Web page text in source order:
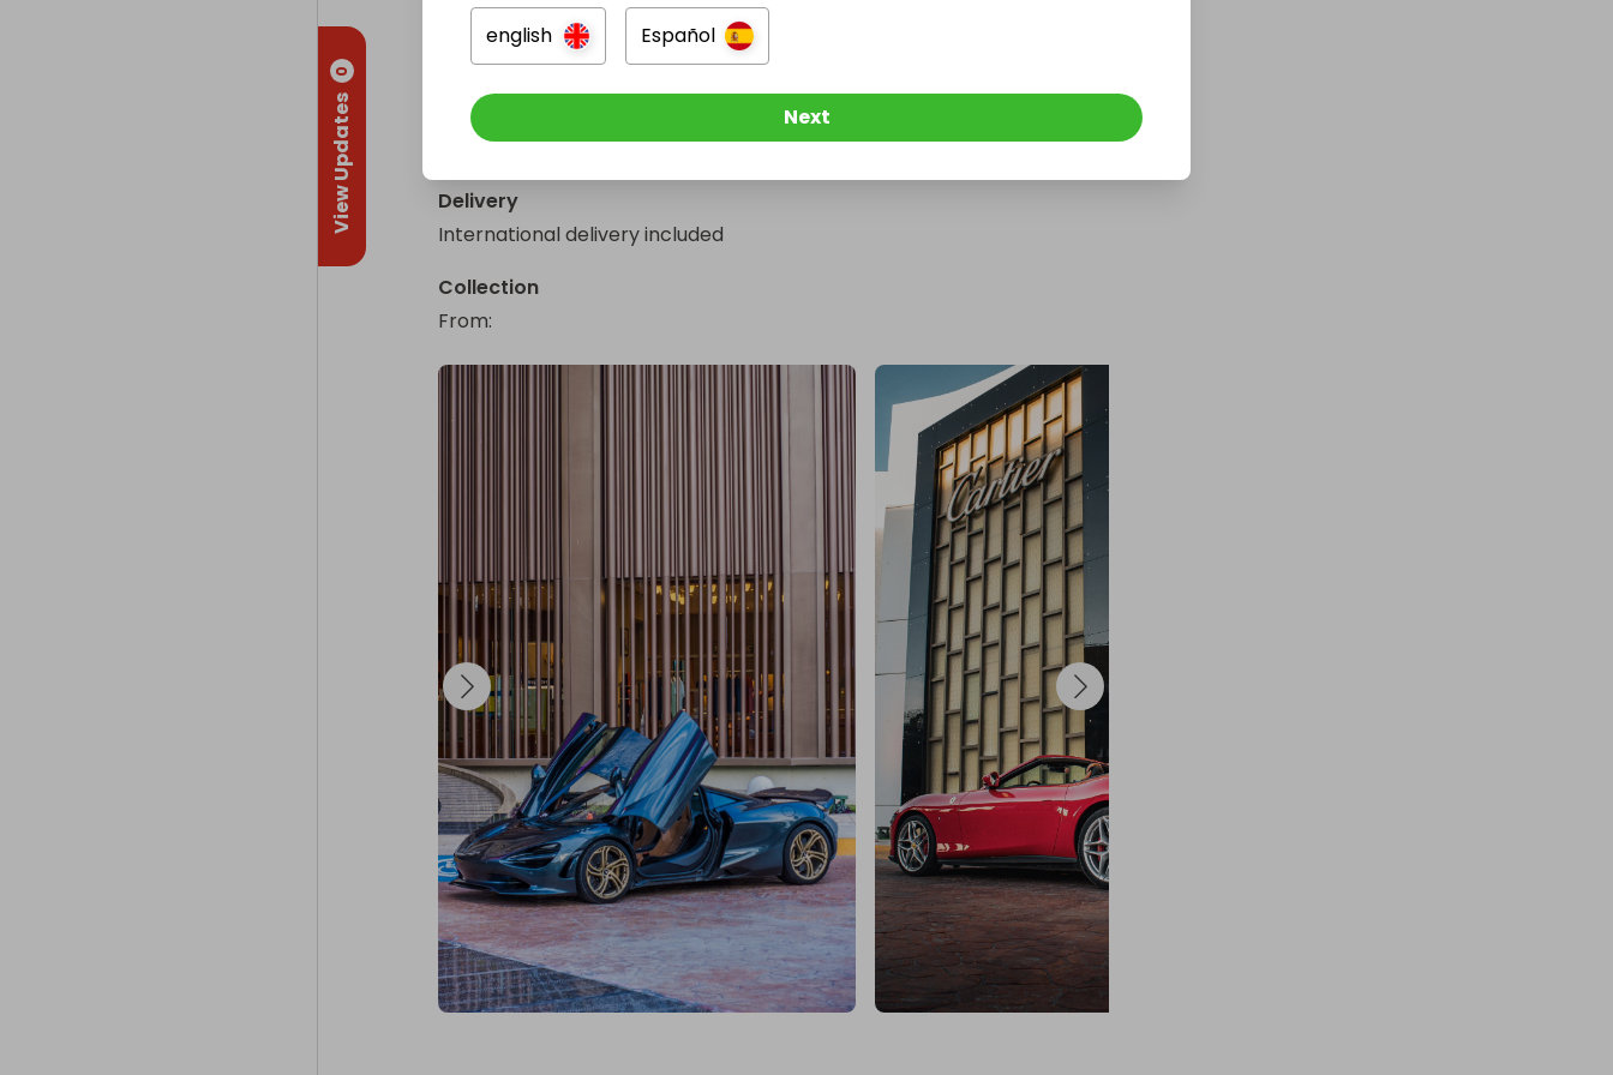
View Updates
0
A guaranteed winner will be crowned.
Why not you?
Enter the Sun & Speed Luxury Raffle today.
One ticket. One dream. One unforgettable escape—for two.
Delivery
International delivery included
Collection
From:
english Español
Next